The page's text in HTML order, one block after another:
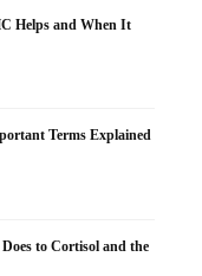
Helps and When It
Terms Explained
to Cortisol and the